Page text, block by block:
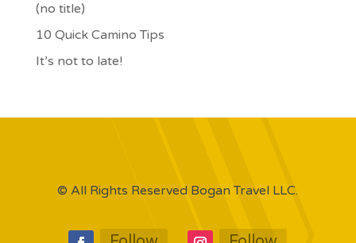
(no title)
10 Quick Camino Tips
It’s not to late!
© All Rights Reserved Bogan Travel LLC.